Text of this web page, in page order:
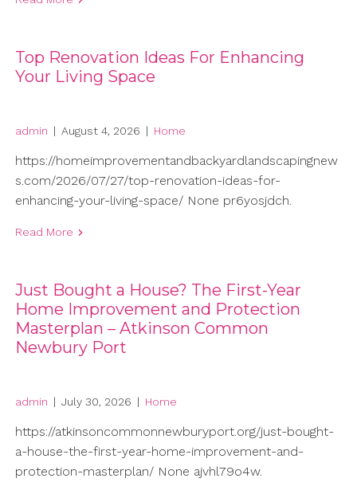
Top Renovation Ideas For Enhancing
Your Living Space
admin | August 4, 2026 | Home
https://homeimprovementandbackyardlandscapingnew
s.com/2026/07/27/top-renovation-ideas-for-
enhancing-your-living-space/ None pr6yosjdch.
Read More
Just Bought a House? The First-Year
Home Improvement and Protection
Masterplan – Atkinson Common
Newbury Port
admin | July 30, 2026 | Home
https://atkinsoncommonnewburyport.org/just-bought-
a-house-the-first-year-home-improvement-and-
protection-masterplan/ None ajvhl79o4w.